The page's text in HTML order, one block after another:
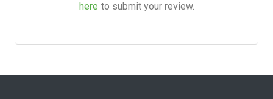
here to submit your review.